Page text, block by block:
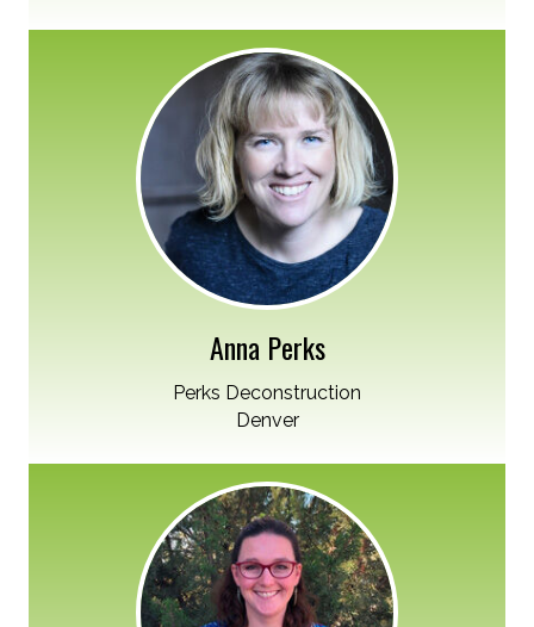
Anna Perks
Perks Deconstruction
Denver